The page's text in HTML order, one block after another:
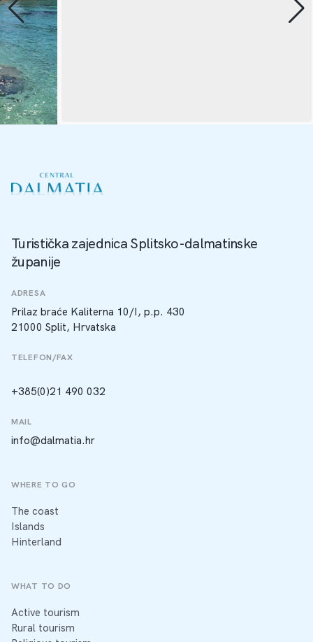
Turistička zajednica Splitsko-dalmatinske
županije
ADRESA
Prilaz braće Kaliterna 10/I, p.p. 430
21000 Split, Hrvatska
TELEFON/FAX
+385(0)21 490 032
MAIL
info@dalmatia.hr
WHERE TO GO
The coast
Islands
Hinterland
WHAT TO DO
Active tourism
Rural tourism